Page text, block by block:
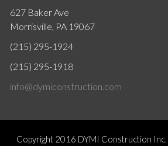
627 Baker Ave
Morrisville, PA 19067
(215) 295-1924
(215) 295-1918
info@dymiconstruction.com
Copyright 2016 DYMI Construction Inc.